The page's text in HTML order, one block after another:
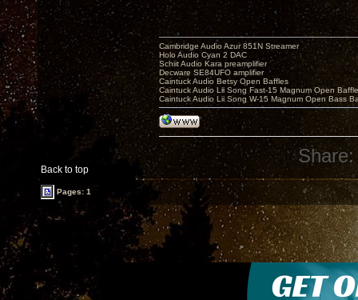
Back to top
Cambridge Audio Azur 851N Streamer
Holo Audio Cyan 2 DAC
Schiit Audio Kara preamplifier
Decware SE84UFO amplifier
Caintuck Audio Betsy Open Baffles
Caintuck Audio Lii Song Fast-15 Magnum Open
Caintuck Audio Lii Song W-15 Magnum Open Bass
Share:
Pages: 1